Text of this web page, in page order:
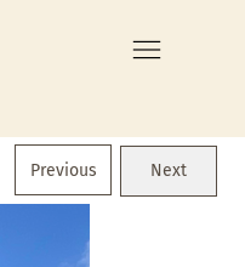
Previous Next